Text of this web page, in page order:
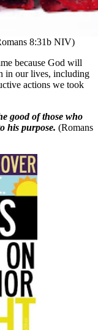
8:31b NIV)
because God will
in our lives, including
actions we took
good of those who
his purpose. (Romans